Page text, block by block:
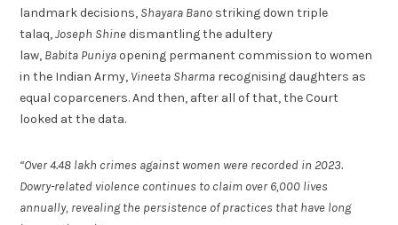
landmark decisions, Shayara Bano striking down triple
talaq,Joseph Shinedismantling the adultery
law, Babita Puniyaopening permanent commission to women
in the Indian Army, Vineeta Sharma recognising daughters as
equal coparceners. And then, after all of that, the Court
looked at the data.
“Over 4.48 lakh crimes against women were recorded in 2023.
Dowry-related violence continues to claim over 6,000 lives
annually, revealing the persistence of practices that have long